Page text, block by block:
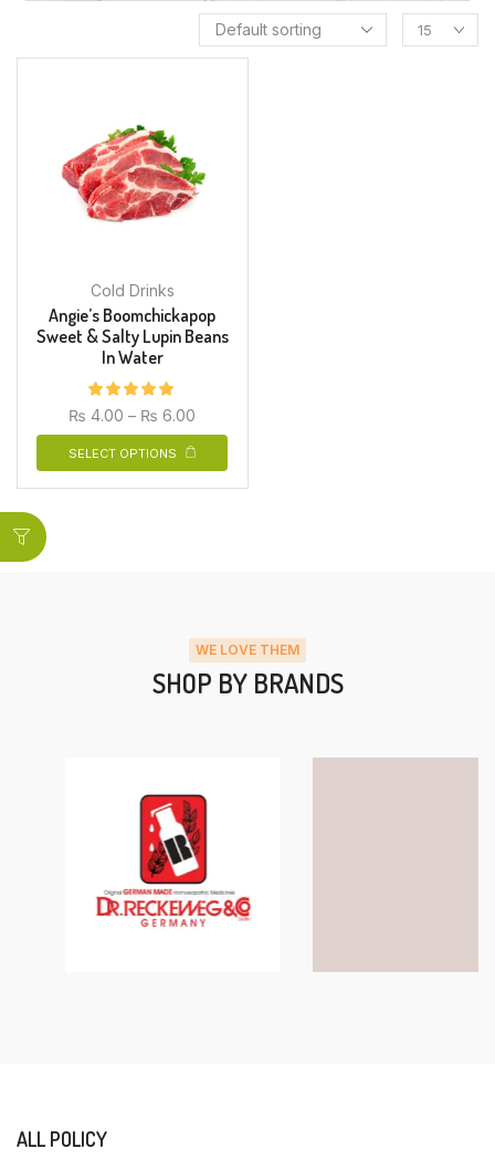
Cold Drinks
Angie’s Boomchickapop
Sweet & Salty Lupin Beans
In Water
₨ 4.00 – ₨ 6.00
SELECT OPTIONS
WE LOVE THEM
SHOP BY BRANDS
ALL POLICY